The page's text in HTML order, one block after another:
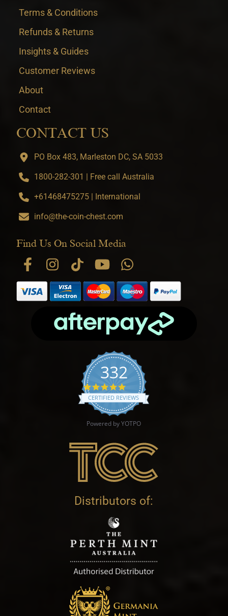
Terms & Conditions
Refunds & Returns
Insights & Guides
Customer Reviews
About
Contact
CONTACT US
PO Box 483, Marleston DC, SA 5033
1800-282-301 | Free call Australia
+61468475275 | International
info@the-coin-chest.com
Find Us On Social Media
332
4.9 star rating
CERTIFIED REVIEWS
Powered by YOTPO
Distributors of: